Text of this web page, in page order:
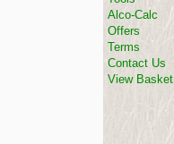
Alco-Calc
Offers
Terms
Contact Us
View Basket